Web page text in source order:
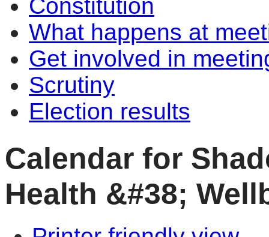
Constitution
What happens at
Get involved in
Scrutiny
Election results
Calendar for
Health &#38;